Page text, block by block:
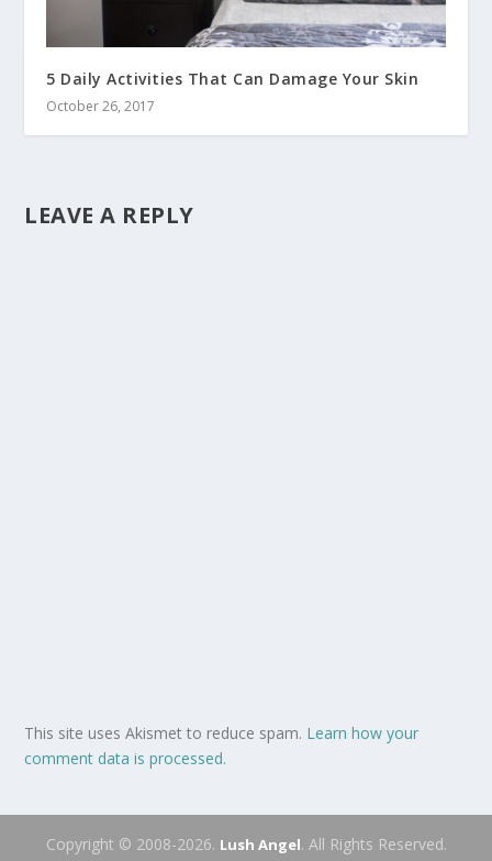
5 Daily Activities That Can Damage Your Skin
October 26, 2017
LEAVE A REPLY
This site uses Akismet to reduce spam. Learn how your
comment data is processed.
Copyright © 2008-2026. Lush Angel. All Rights Reserved.